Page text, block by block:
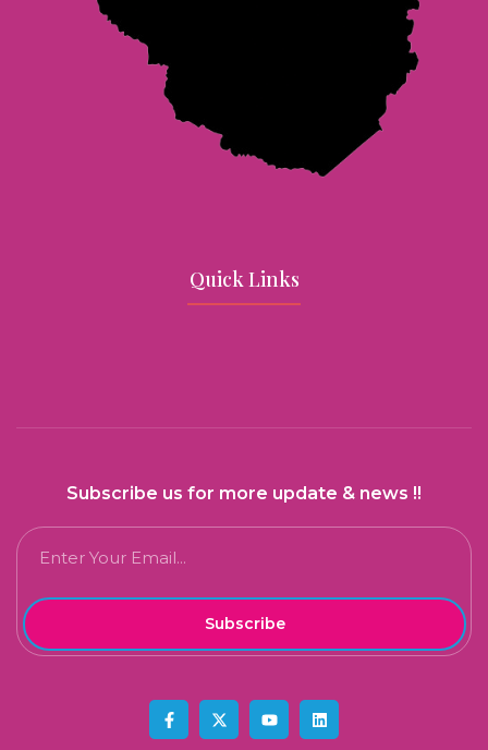
Quick Links
Subscribe us for more update & news !!
Subscribe